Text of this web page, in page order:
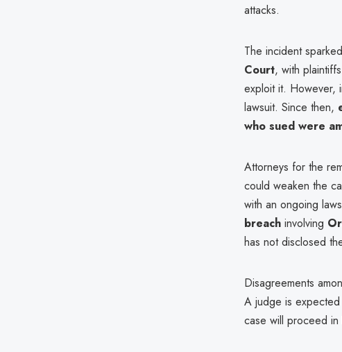
attacks.
The incident sparked
Court, with
exploit it. However,
lawsuit. Since then,
who sued were
Attorneys for the
could weaken the
with an ongoing
breach involving
has not disclosed
Disagreements
A judge is
case will proceed in